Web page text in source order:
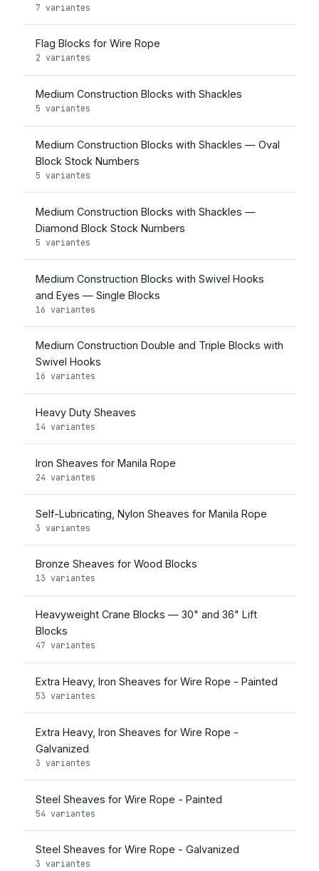
7 variantes
Flag Blocks for Wire Rope
2 variantes
Medium Construction Blocks with Shackles
5 variantes
Medium Construction Blocks with Shackles — Oval
Block Stock Numbers
5 variantes
Medium Construction Blocks with Shackles —
Diamond Block Stock Numbers
5 variantes
Medium Construction Blocks with Swivel Hooks
and Eyes — Single Blocks
16 variantes
Medium Construction Double and Triple Blocks with
Swivel Hooks
16 variantes
Heavy Duty Sheaves
14 variantes
Iron Sheaves for Manila Rope
24 variantes
Self-Lubricating, Nylon Sheaves for Manila Rope
3 variantes
Bronze Sheaves for Wood Blocks
13 variantes
Heavyweight Crane Blocks — 30" and 36" Lift
Blocks
47 variantes
Extra Heavy, Iron Sheaves for Wire Rope - Painted
53 variantes
Extra Heavy, Iron Sheaves for Wire Rope -
Galvanized
3 variantes
Steel Sheaves for Wire Rope - Painted
54 variantes
Steel Sheaves for Wire Rope - Galvanized
3 variantes